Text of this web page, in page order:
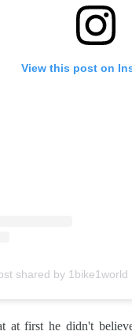
View this post on
shared by 1bike1world
at first he didn't